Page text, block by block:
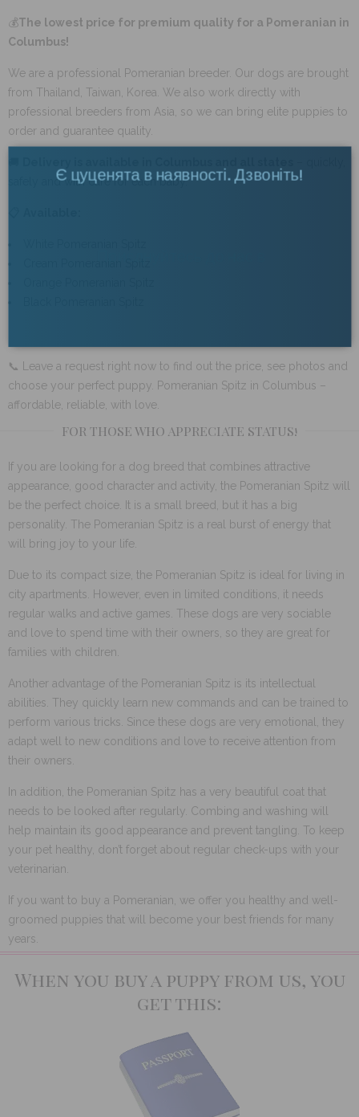
💰The lowest price for premium quality for a Pomeranian in
Columbus!
We are a professional Pomeranian breeder. Our dogs are brought
from Thailand, Taiwan, Korea. We also work directly with
professional breeders from Asia, so we can bring elite puppies to
order and guarantee quality.
safely and with care for each baby.
📞 Leave a request right now to find out the price, see photos and
choose your perfect puppy. Pomeranian Spitz in Columbus –
affordable, reliable, with love.
FOR THOSE WHO APPRECIATE STATUS!
If you are looking for a dog breed that combines attractive
appearance, good character and activity, the Pomeranian Spitz will
be the perfect choice. It is a small breed, but it has a big
personality. The Pomeranian Spitz is a real burst of energy that
will bring joy to your life.
Due to its compact size, the Pomeranian Spitz is ideal for living in
city apartments. However, even in limited conditions, it needs
regular walks and active games. These dogs are very sociable
and love to spend time with their owners, so they are great for
families with children.
Another advantage of the Pomeranian Spitz is its intellectual
abilities. They quickly learn new commands and can be trained to
perform various tricks. Since these dogs are very emotional, they
adapt well to new conditions and love to receive attention from
their owners.
In addition, the Pomeranian Spitz has a very beautiful coat that
needs to be looked after regularly. Combing and washing will
help maintain its good appearance and prevent tangling. To keep
your pet healthy, don’t forget about regular check-ups with your
veterinarian.
If you want to buy a Pomeranian, we offer you healthy and well-
groomed puppies that will become your best friends for many
years.
When you buy a puppy from us, you
get this:
Є цуценята в наявності. Дзвоніть!